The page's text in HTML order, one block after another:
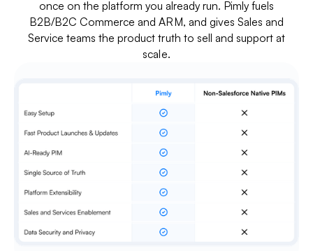
once on the platform you already run. Pimly fuels
B2B/B2C Commerce and ARM, and gives Sales and
Service teams the product truth to sell and support at
scale.